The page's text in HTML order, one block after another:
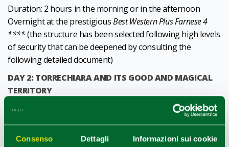
Consenso Dettagli Informazioni sui cookie
Duration: 2 hours in the morning or in the afternoon
Overnight at the prestigiousBest Western Plus Farnese 4
****(the structure has been selected following high levels
of security that can be deepened by consulting the
following detailed document)
DAY 2: TORRECHIARA AND ITS GOOD AND MAGICAL
TERRITORY
Discovering the hills surrounding the magnificentvillage
and its castle. An easy and pleasant route,
within everyone's reach, in the surprising nature of the
Parma hills, and in the vineyards from whose precious